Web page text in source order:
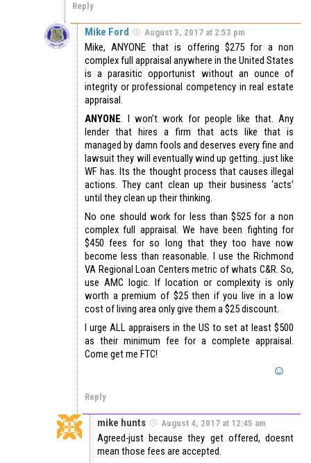
Reply
Mike Ford August 3, 2017 at 2:53 pm
Mike, ANYONE that is offering $275 for a non
complex full appraisal anywhere in the United States
is a parasitic opportunist without an ounce of
integrity or professional competency in real estate
appraisal.
ANYONE. I won’t work for people like that. Any
lender that hires a firm that acts like that is
managed by damn fools and deserves every fine and
lawsuit they will eventually wind up getting…just like
WF has. Its the thought process that causes illegal
actions. They cant clean up their business ‘acts’
until they clean up their thinking.
No one should work for less than $525 for a non
complex full appraisal. We have been fighting for
$450 fees for so long that they too have now
become less than reasonable. I use the Richmond
VA Regional Loan Centers metric of whats C&R. So,
use AMC logic. If location or complexity is only
worth a premium of $25 then if you live in a low
cost of living area only give them a $25 discount.
I urge ALL appraisers in the US to set at least $500
as their minimum fee for a complete appraisal.
Come get me FTC!
Reply
mike hunts August 4, 2017 at 12:45 am
Agreed-just because they get offered, doesnt
mean those fees are accepted.